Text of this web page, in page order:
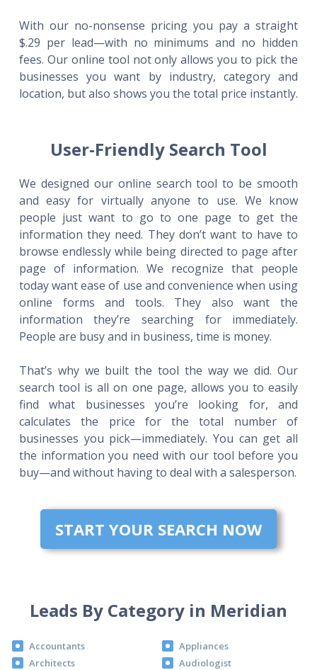
With our no-nonsense pricing you pay a straight
$.29 per lead—with no minimums and no hidden
fees. Our online tool not only allows you to pick the
businesses you want by industry, category and
location, but also shows you the total price instantly.
User-Friendly Search Tool
We designed our online search tool to be smooth
and easy for virtually anyone to use. We know
people just want to go to one page to get the
information they need. They don’t want to have to
browse endlessly while being directed to page after
page of information. We recognize that people
today want ease of use and convenience when using
online forms and tools. They also want the
information they’re searching for immediately.
People are busy and in business, time is money.
That’s why we built the tool the way we did. Our
search tool is all on one page, allows you to easily
find what businesses you’re looking for, and
calculates the price for the total number of
businesses you pick—immediately. You can get all
the information you need with our tool before you
buy—and without having to deal with a salesperson.
START YOUR SEARCH NOW
Leads By Category in Meridian
Accountants
Appliances
Architects
Audiologist